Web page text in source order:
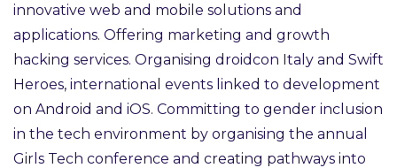
innovative web and mobile solutions and
applications. Offering marketing and growth
hacking services. Organising droidcon Italy and Swift
Heroes, international events linked to development
on Android and iOS. Committing to gender inclusion
in the tech environment by organising the annual
Girls Tech conference and creating pathways into